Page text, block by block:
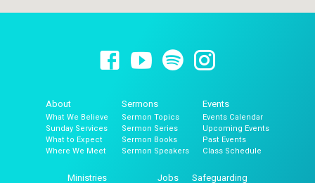
About
What We Believe
Sunday Services
What to Expect
Where We Meet
Sermons
Sermon Topics
Sermon Series
Sermon Books
Sermon Speakers
Events
Events Calendar
Upcoming Events
Past Events
Class Schedule
Ministries Jobs Safeguarding